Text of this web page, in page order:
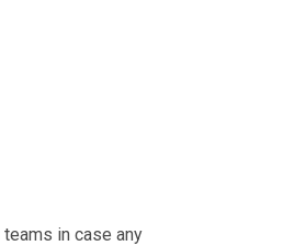
in case any